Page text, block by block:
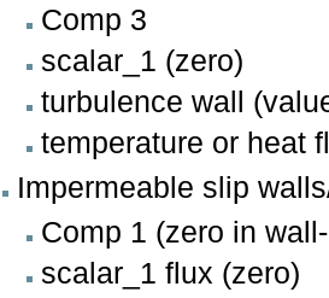
Comp 3
scalar_1 (zero)
turbulence wall
temperature or heat
Impermeable slip
Comp 1 (zero in
scalar_1 flux (zero)